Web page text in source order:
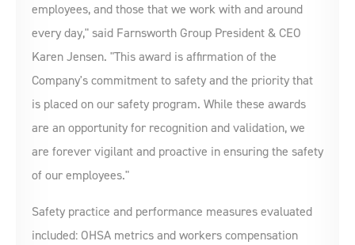
employees, and those that we work with and around
every day," said Farnsworth Group President & CEO
Karen Jensen. "This award is affirmation of the
Company's commitment to safety and the priority that
is placed on our safety program. While these awards
are an opportunity for recognition and validation, we
are forever vigilant and proactive in ensuring the safety
of our employees."
Safety practice and performance measures evaluated
included: OHSA metrics and workers compensation